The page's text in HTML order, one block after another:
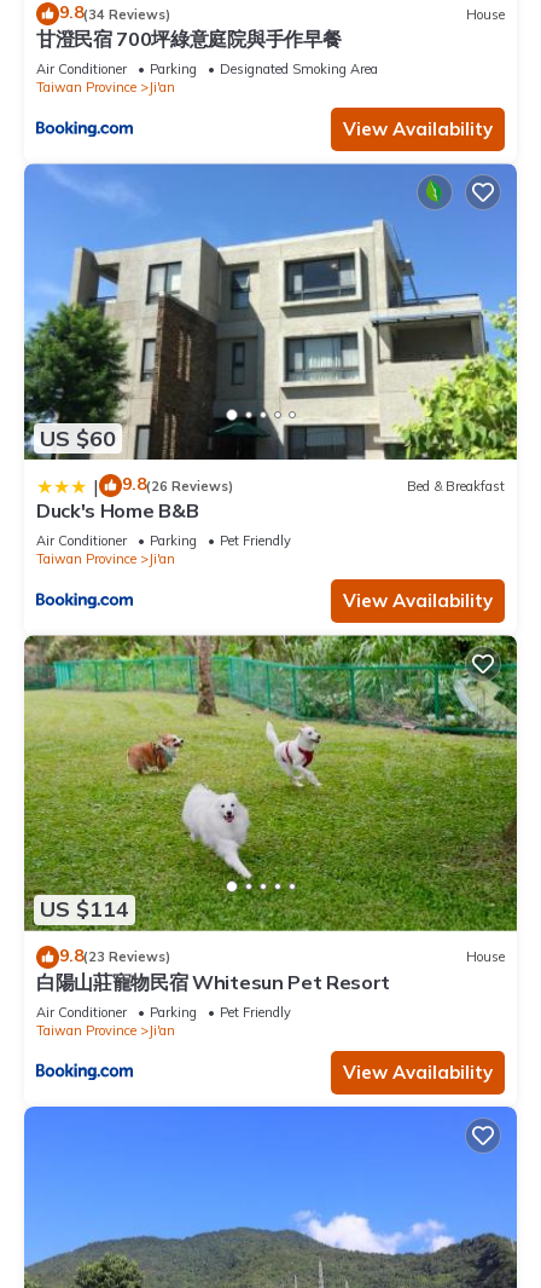
9.8(34 Reviews) House
甘澄民宿 700坪綠意庭院與手作早餐
Air Conditioner Parking
Designated Smoking Area
Taiwan Province
Ji'an
View Availability
US $60
| 9.8(26 Reviews) Bed & Breakfast
Duck's Home B&B
Air Conditioner Parking
Pet Friendly
Taiwan Province
Ji'an
View Availability
US $114
9.8(23 Reviews) House
白陽山莊寵物民宿 Whitesun Pet Resort
Air Conditioner Parking
Pet Friendly
Taiwan Province
Ji'an
View Availability